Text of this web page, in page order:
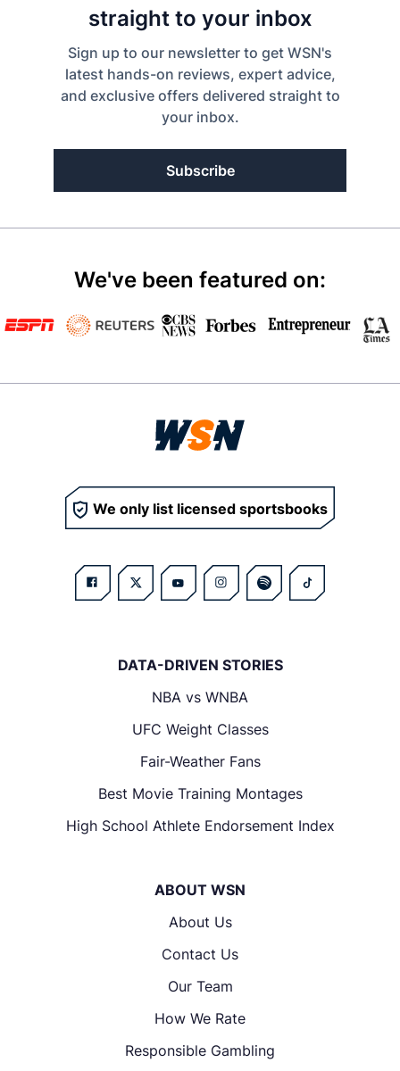
straight to your inbox
Sign up to our newsletter to get WSN's
latest hands-on reviews, expert advice,
and exclusive offers delivered straight to
your inbox.
Subscribe
We've been featured on:
We only list licensed sportsbooks
DATA-DRIVEN STORIES
NBA vs WNBA
UFC Weight Classes
Fair-Weather Fans
Best Movie Training Montages
High School Athlete Endorsement Index
ABOUT WSN
About Us
Contact Us
Our Team
How We Rate
Responsible Gambling